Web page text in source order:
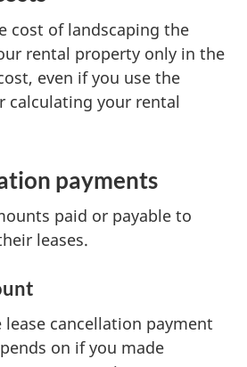
cost of landscaping the
rental property only in the
even if you use the
calculating your rental
payments
paid or payable to
leases.
cancellation payment
on if you made